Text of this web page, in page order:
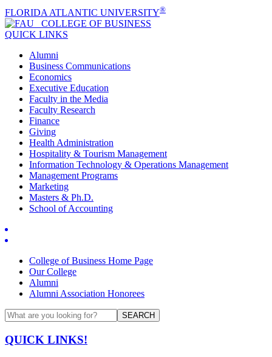
FLORIDA ATLANTIC UNIVERSITY®
COLLEGE OF BUSINESS
QUICK LINKS
Alumni
Business Communications
Economics
Executive Education
Faculty in the Media
Faculty Research
Finance
Giving
Health Administration
Hospitality & Tourism Management
Information Technology & Operations Management
Management Programs
Marketing
Masters & Ph.D.
School of Accounting
College of Business Home Page
Our College
Alumni
Alumni Association Honorees
SEARCH
QUICK LINKS!